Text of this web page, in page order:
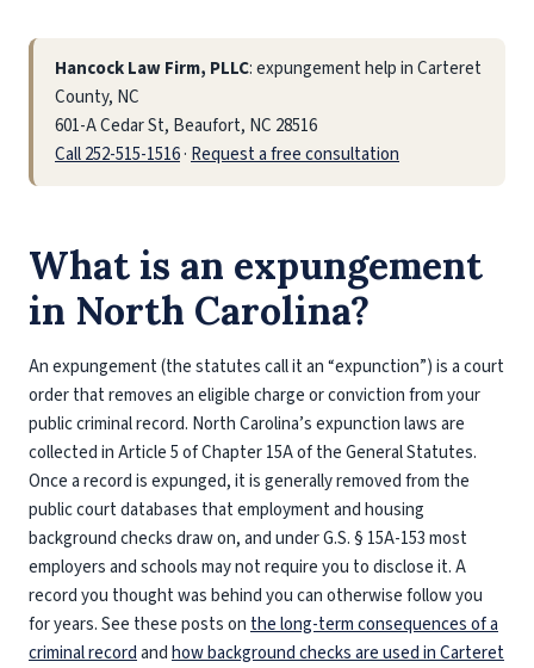
Hancock Law Firm, PLLC: expungement help in Carteret
County, NC
601-A Cedar St, Beaufort, NC 28516
Call 252-515-1516· Request a free consultation
What is an expungement
in North Carolina?
An expungement (the statutes call it an “expunction”) is a court
order that removes an eligible charge or conviction from your
public criminal record. North Carolina’s expunction laws are
collected in Article 5 of Chapter 15A of the General Statutes.
Once a record is expunged, it is generally removed from the
public court databases that employment and housing
background checks draw on, and under G.S. § 15A-153 most
employers and schools may not require you to disclose it. A
record you thought was behind you can otherwise follow you
for years. See these posts on the long-term consequences of a
criminal recordandhow background checks are used in Carteret